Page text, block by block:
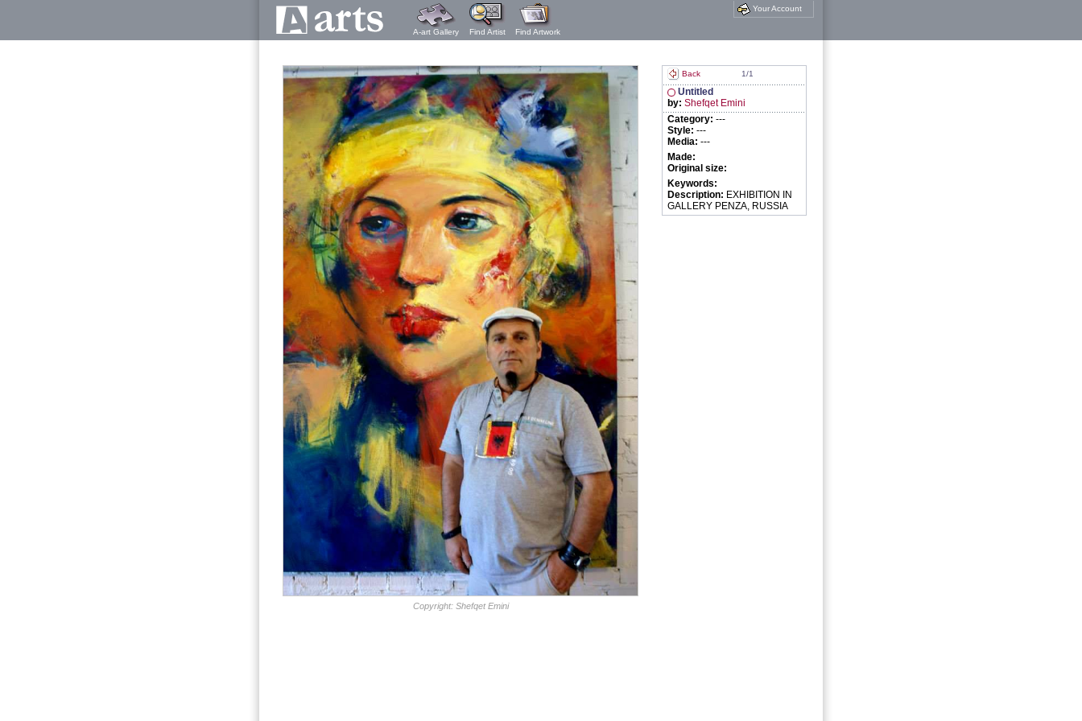
A-art Gallery Find Artist Find Artwork
Your Account
Copyright: Shefqet Emini
Back 1/1
Untitled
by: Shefqet Emini
Category: ---
Style: ---
Media: ---
Made:
Original size:
Keywords:
Description: EXHIBITION IN
GALLERY PENZA, RUSSIA